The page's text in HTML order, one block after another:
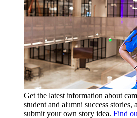
Get the latest information about
student and alumni success stories,
submit your own story idea. Find